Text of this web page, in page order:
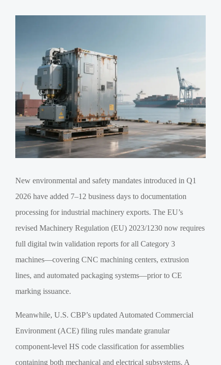
New environmental and safety mandates introduced in Q1
2026 have added 7–12 business days to documentation
processing for industrial machinery exports. The EU’s
revised Machinery Regulation (EU) 2023/1230 now requires
full digital twin validation reports for all Category 3
machines—covering CNC machining centers, extrusion
lines, and automated packaging systems—prior to CE
marking issuance.
Meanwhile, U.S. CBP’s updated Automated Commercial
Environment (ACE) filing rules mandate granular
component-level HS code classification for assemblies
containing both mechanical and electrical subsystems. A